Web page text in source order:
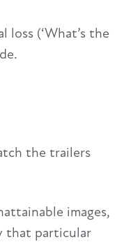
(‘What’s the
the trailers
images,
that particular